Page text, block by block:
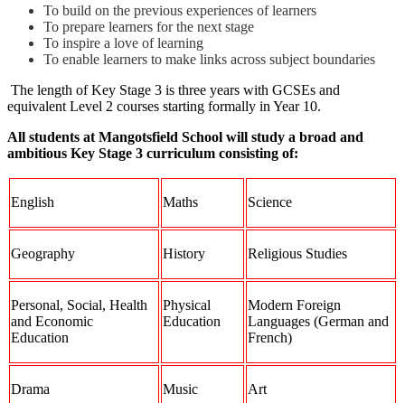
To build on the previous experiences of learners
To prepare learners for the next stage
To inspire a love of learning
To enable learners to make links across subject boundaries
The length of Key Stage 3 is three years with GCSEs and
equivalent Level 2 courses starting formally in Year 10.
All students at Mangotsfield School will study a broad and
ambitious Key Stage 3 curriculum consisting of:
English Maths Science
Geography History Religious Studies
Personal, Social, Health
and Economic
Education
Physical
Education
Modern Foreign
Languages (German and
French)
Drama Music Art